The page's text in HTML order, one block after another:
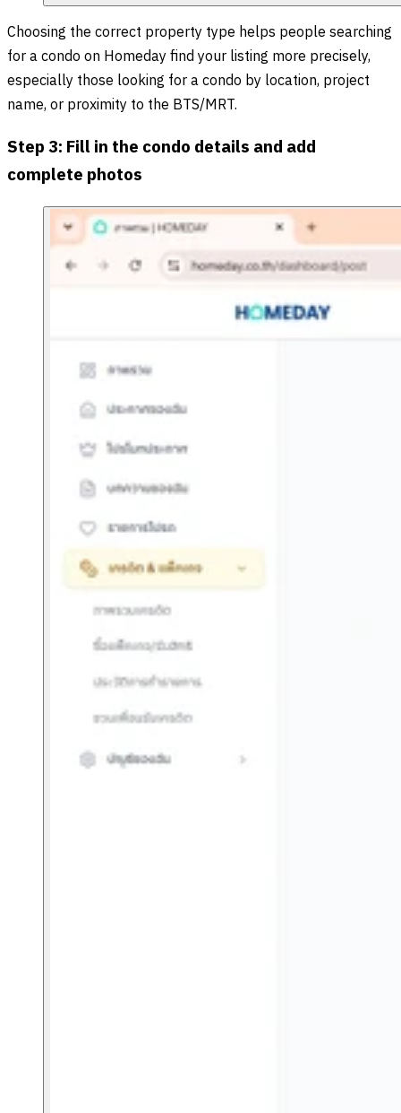
Choosing the correct property type helps people searching
for a condo on Homeday find your listing more precisely,
especially those looking for a condo by location, project
name, or proximity to the BTS/MRT.
Step 3: Fill in the condo details and add
complete photos